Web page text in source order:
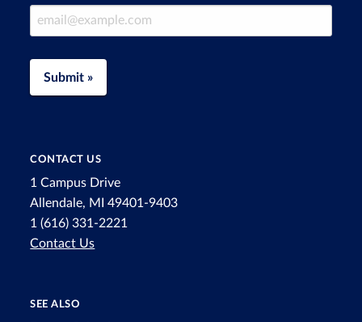
Email Address
Submit »
CONTACT US
1 Campus Drive
Allendale, MI 49401-9403
1 (616) 331-2221
Contact Us
SEE ALSO